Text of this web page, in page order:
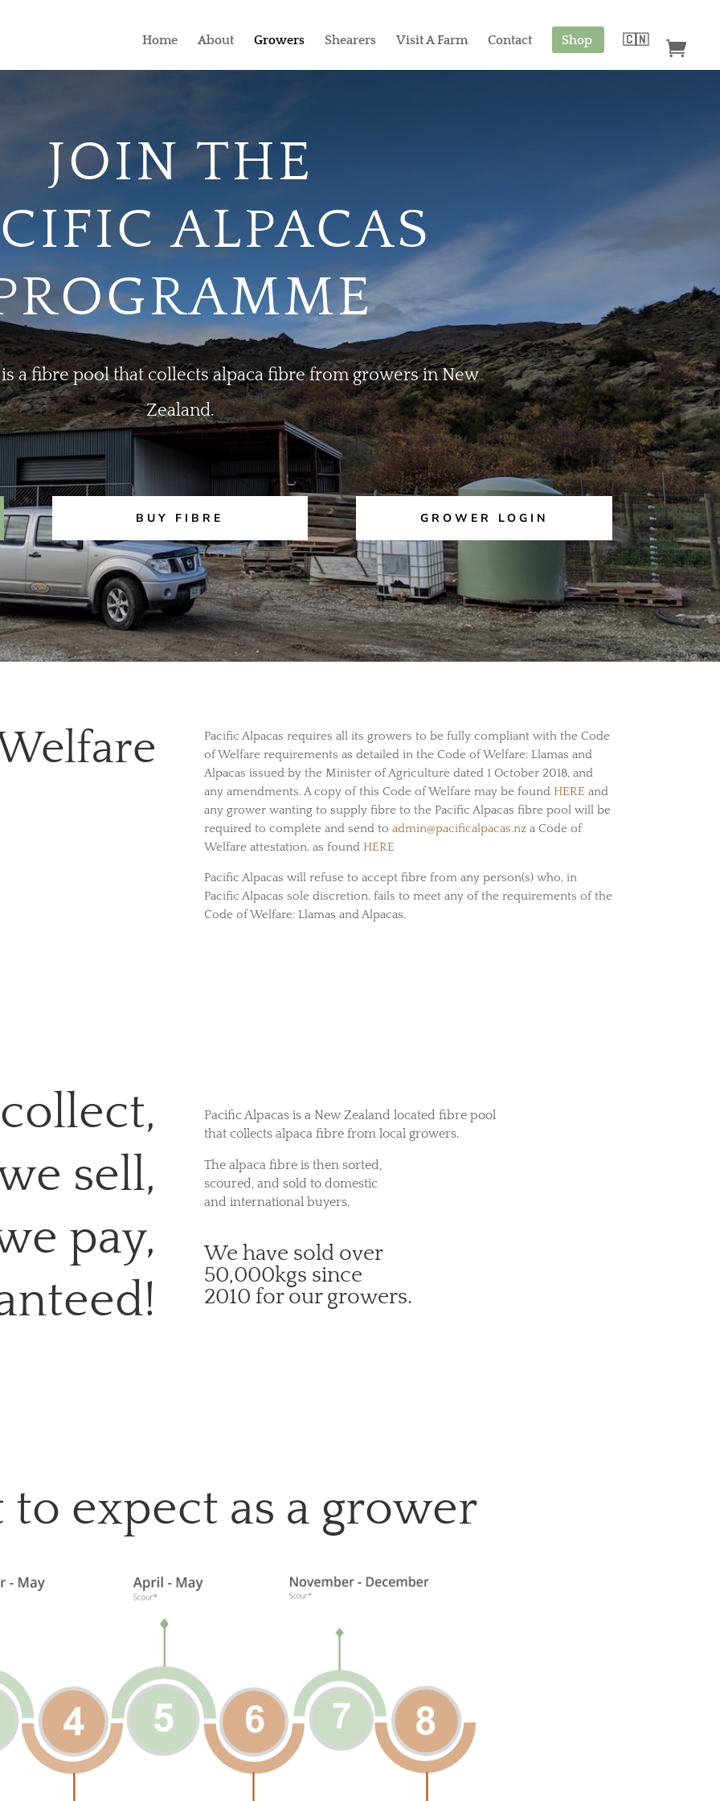
Home About Growers Shearers Visit A Farm Contact Shop 🇨🇳
JOIN THE
ALPACAS
is a fibre pool that collects alpaca fibre from growers in New
Zealand.
BUY FIBRE GROWER LOGIN
Pacific Alpacas requires all its growers to be fully compliant with the Code
of Welfare requirements as detailed in the Code of Welfare: Llamas and
Alpacas issued by the Minister of Agriculture dated 1 October 2018, and
any amendments. A copy of this Code of Welfare may be found HERE and
any grower wanting to supply fibre to the Pacific Alpacas fibre pool will be
required to complete and send to admin@pacificalpacas.nza Code of
Welfare attestation, as found HERE
Pacific Alpacas will refuse to accept fibre from any person(s) who, in
Pacific Alpacas sole discretion, fails to meet any of the requirements of the
Code of Welfare: Llamas and Alpacas.
sell,
pay,
Pacific Alpacas is a New Zealand located fibre pool
that collects alpaca fibre from local growers.
The alpaca fibre is then sorted,
scoured, and sold to domestic
and international buyers.
We have sold over
50,000kgs since
2010 for our growers.
expect as a grower